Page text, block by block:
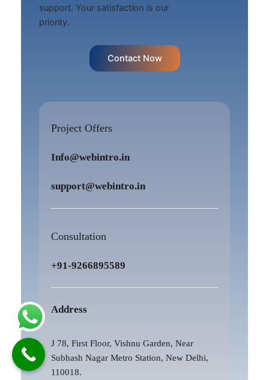
support. Your satisfaction is our
priority.
Contact Now
Project Offers
Info@webintro.in
support@webintro.in
Consultation
+91-9266895589
Address
J 78, First Floor, Vishnu Garden, Near
Subhash Nagar Metro Station, New Delhi,
110018.